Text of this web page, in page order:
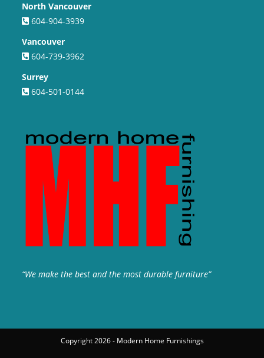
North Vancouver
604-904-3939
Vancouver
604-739-3962
Surrey
604-501-0144
“We make the best and the most durable furniture”
Copyright 2026 - Modern Home Furnishings